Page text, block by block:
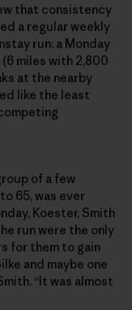
that consistency
a regular weekly
run: a Monday
miles with 2,800
at the nearby
like the least
of a few
65, was ever
Koester, Smith
run were the only
for them to gain
and maybe one
“It was almost